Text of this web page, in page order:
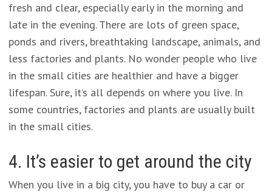
fresh and clear, especially early in the morning and
late in the evening. There are lots of green space,
ponds and rivers, breathtaking landscape, animals, and
less factories and plants. No wonder people who live
in the small cities are healthier and have a bigger
lifespan. Sure, it’s all depends on where you live. In
some countries, factories and plants are usually built
in the small cities.
4. It’s easier to get around the city
When you live in a big city, you have to buy a car or